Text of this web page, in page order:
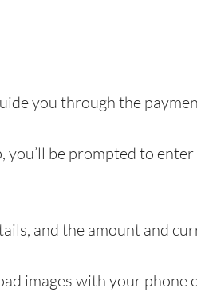
you through the
you’ll be prompted to
and the amount and
images with your phone